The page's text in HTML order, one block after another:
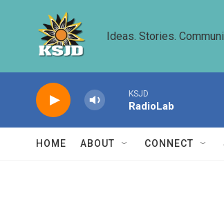
Ideas. Stories.
KSJD
RadioLab
HOME ABOUT CONNECT